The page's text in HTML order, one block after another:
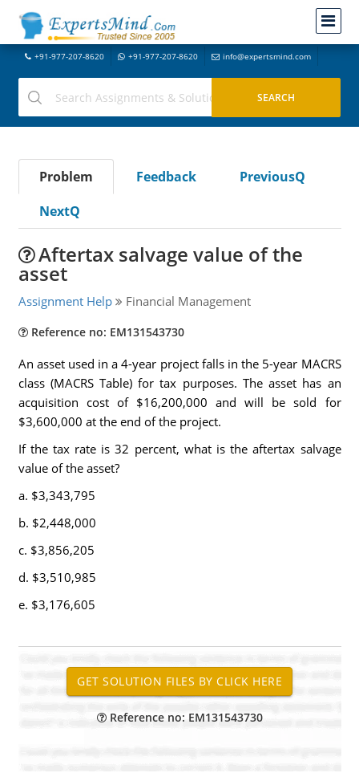
+91-977-207-8620 +91-977-207-8620 info@expertsmind.com
Problem Feedback
PreviousQ
NextQ
Aftertax salvage value of the
asset
Assignment Help Financial Management
Reference no: EM131543730
An asset used in a 4-year project falls in the 5-year MACRS
class (MACRS Table) for tax purposes. The asset has an
acquisition cost of $16,200,000 and will be sold for
$3,600,000 at the end of the project.
If the tax rate is 32 percent, what is the aftertax salvage
value of the asset?
a. $3,343,795
b. $2,448,000
c. $3,856,205
d. $3,510,985
e. $3,176,605
Reference no: EM131543730